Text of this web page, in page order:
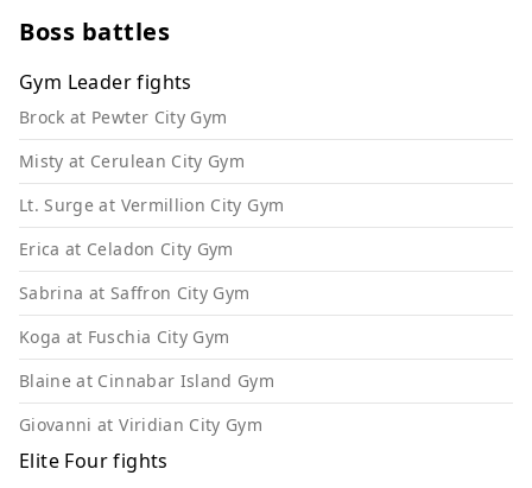
Boss battles
Gym Leader fights
Brock at Pewter City Gym
Misty at Cerulean City Gym
Lt. Surge at Vermillion City Gym
Erica at Celadon City Gym
Sabrina at Saffron City Gym
Koga at Fuschia City Gym
Blaine at Cinnabar Island Gym
Giovanni at Viridian City Gym
Elite Four fights